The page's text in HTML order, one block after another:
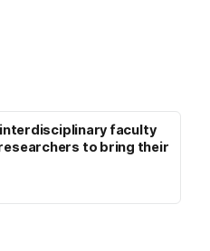
interdisciplinary faculty
to bring their